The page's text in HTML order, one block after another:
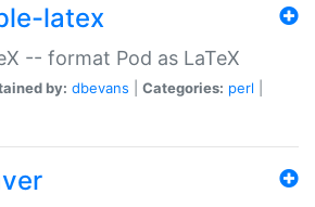
latex
-- format Pod as LaTeX
by: dbevans Categories: perl